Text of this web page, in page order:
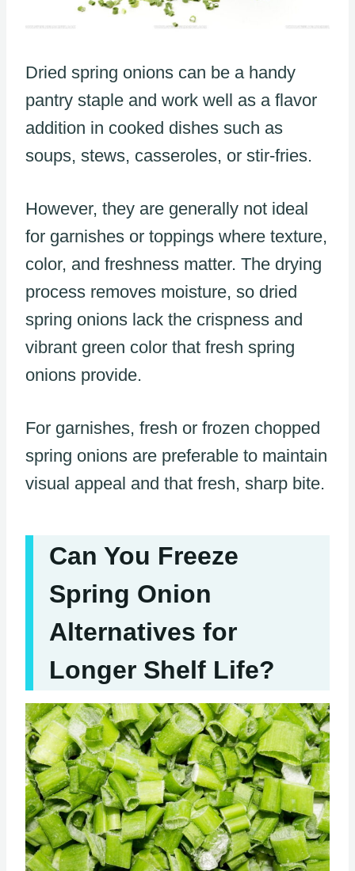
Dried spring onions can be a handy
pantry staple and work well as a flavor
addition in cooked dishes such as
soups, stews, casseroles, or stir-fries.
However, they are generally not ideal
for garnishes or toppings where texture,
color, and freshness matter. The drying
process removes moisture, so dried
spring onions lack the crispness and
vibrant green color that fresh spring
onions provide.
For garnishes, fresh or frozen chopped
spring onions are preferable to maintain
visual appeal and that fresh, sharp bite.
Can You Freeze
Spring Onion
Alternatives for
Longer Shelf Life?